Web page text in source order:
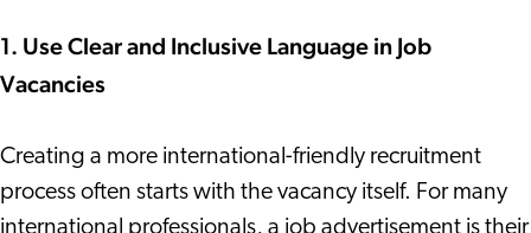
1. Use Clear and Inclusive Language in Job
Vacancies
Creating a more international-friendly recruitment
process often starts with the vacancy itself. For many
international professionals, a job advertisement is their